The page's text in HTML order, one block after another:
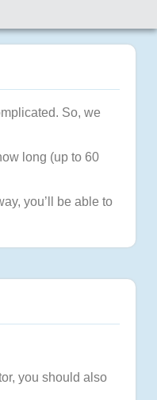
So, we
long (up to 60
you’ll be able to
you should also